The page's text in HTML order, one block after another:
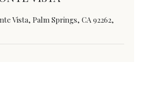
Vista, Palm Springs, CA 92262,